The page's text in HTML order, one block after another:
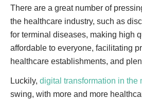
There are a great number of
the healthcare industry, such as
for terminal diseases, making high
affordable to everyone, facilitating
healthcare establishments, and
Luckily, digital transformation in the
swing, with more and more